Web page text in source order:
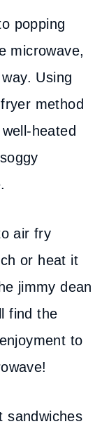
popping
microwave,
Using
method
heated
air fry
or heat it
jimmy dean
find the
to
sandwiches